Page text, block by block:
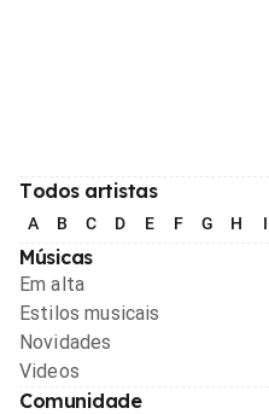
Todos artistas
A B C D E F G H I
Músicas
Em alta
Estilos musicais
Novidades
Videos
Comunidade